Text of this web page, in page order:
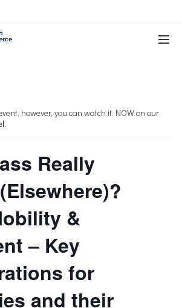
however, you can watch it NOW on our
Really
&
– Key
for
and their